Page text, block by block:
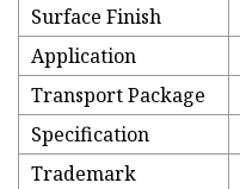
Surface Finish
Application
Transport Package
Specification
Trademark